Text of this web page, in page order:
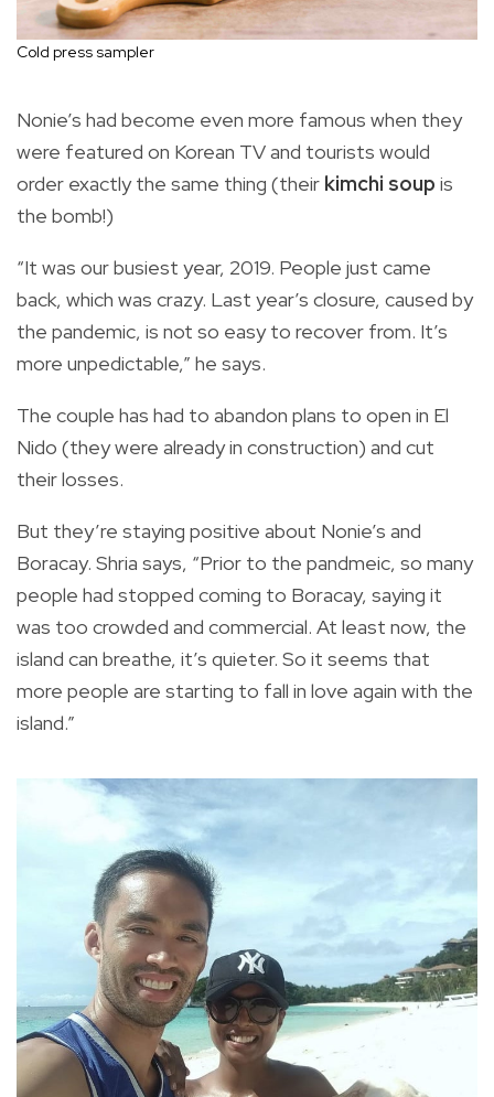
Cold press sampler
Nonie’s had become even more famous when they
were featured on Korean TV and tourists would
order exactly the same thing (their kimchi soup is
the bomb!)
“It was our busiest year, 2019. People just came
back, which was crazy. Last year’s closure, caused by
the pandemic, is not so easy to recover from. It’s
more unpedictable,” he says.
The couple has had to abandon plans to open in El
Nido (they were already in construction) and cut
their losses.
But they’re staying positive about Nonie’s and
Boracay. Shria says, “Prior to the pandmeic, so many
people had stopped coming to Boracay, saying it
was too crowded and commercial. At least now, the
island can breathe, it’s quieter. So it seems that
more people are starting to fall in love again with the
island.”